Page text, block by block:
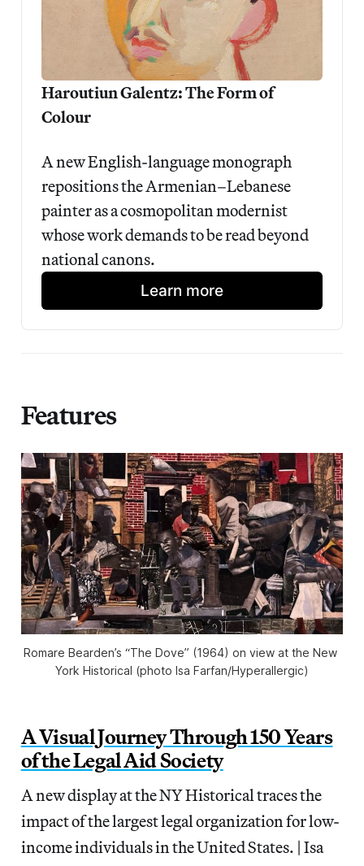
Haroutiun Galentz: The Form of
Colour
A new English-language monograph
repositions the Armenian–Lebanese
painter as a cosmopolitan modernist
whose work demands to be read beyond
national canons.
Learn more
Features
Romare Bearden’s “The Dove” (1964) on view at the New
York Historical (photo Isa Farfan/Hyperallergic)
A Visual Journey Through 150 Years
of the Legal Aid Society
A new display at the NY Historical traces the
impact of the largest legal organization for low-
income individuals in the United States. | Isa